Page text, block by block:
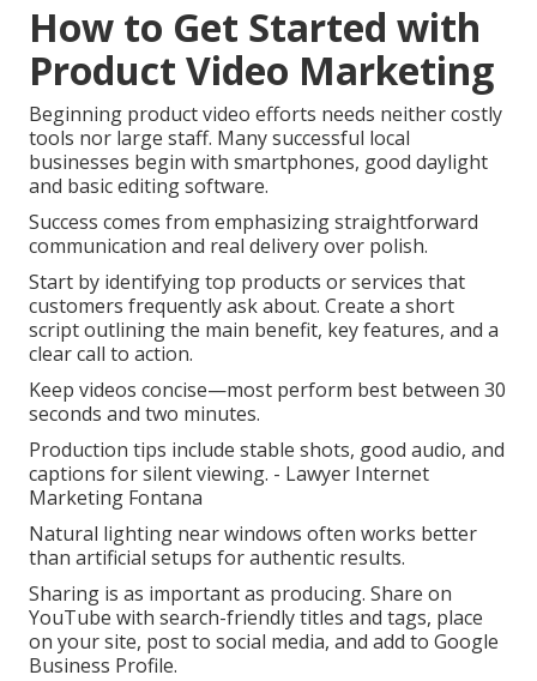
How to Get Started with
Product Video Marketing
Beginning product video efforts needs neither costly
tools nor large staff. Many successful local
businesses begin with smartphones, good daylight
and basic editing software.
Success comes from emphasizing straightforward
communication and real delivery over polish.
Start by identifying top products or services that
customers frequently ask about. Create a short
script outlining the main benefit, key features, and a
clear call to action.
Keep videos concise—most perform best between 30
seconds and two minutes.
Production tips include stable shots, good audio, and
captions for silent viewing. - Lawyer Internet
Marketing Fontana
Natural lighting near windows often works better
than artificial setups for authentic results.
Sharing is as important as producing. Share on
YouTube with search-friendly titles and tags, place
on your site, post to social media, and add to Google
Business Profile.